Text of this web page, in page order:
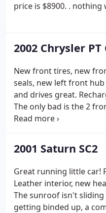
price is $8900. .
2002 Chrysler
New front tires, new
seals, new left front
and drives great.
The only bad is the 2
the window motors
2001 Saturn SC2
Great running little car!
Leather interior, new
The sunroof isn't
getting binded up, a